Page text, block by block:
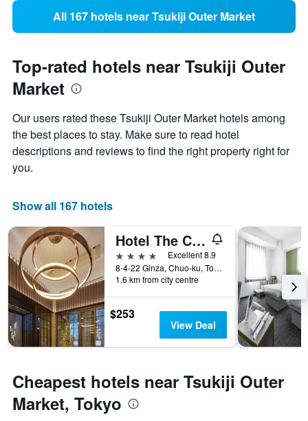
All 167 hotels near Tsukiji Outer Market
Top-rated hotels near Tsukiji Outer
Market
Our users rated these Tsukiji Outer Market hotels among
the best places to stay. Make sure to read hotel
descriptions and reviews to find the right property right for
you.
Show all 167 hotels
Hotel The Celestine Ginza
4 stars
Excellent 8.9
8-4-22 Ginza, Chuo-ku, Tokyo, Japan
1.6 km from city centre
$253
View Deal
Cheapest hotels near Tsukiji Outer
Market, Tokyo